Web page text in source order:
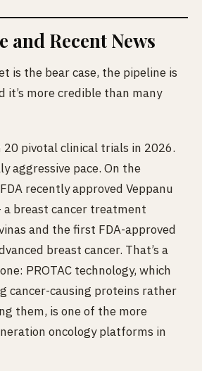
and Recent News
is the bear case, the pipeline is
it’s more credible than many
pivotal clinical trials in 2026.
aggressive pace. On the
recently approved Veppanu
breast cancer treatment
and the first FDA-approved
breast cancer. That’s a
PROTAC technology, which
cancer-causing proteins rather
them, is one of the more
oncology platforms in